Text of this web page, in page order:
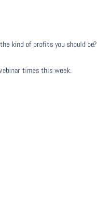
kind of profits you should be?
times this week.